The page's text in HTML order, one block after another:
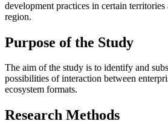
development practices in certain
region.
Purpose of the Study
The aim of the study is to identify and
possibilities of interaction between
ecosystem formats.
Research Methods